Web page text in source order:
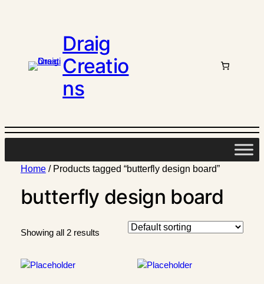
Draig
Creatio
ns
Home/ Products tagged “butterfly design board”
butterfly design board
Showing all 2 results